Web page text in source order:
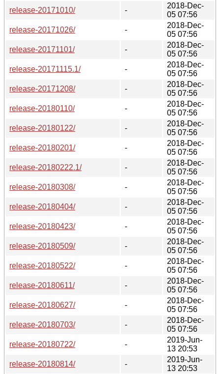
release-20171010/
-
2018-Dec-
05 07:56
release-20171026/
-
2018-Dec-
05 07:56
release-20171101/
-
2018-Dec-
05 07:56
release-20171115.1/
-
2018-Dec-
05 07:56
release-20171208/
-
2018-Dec-
05 07:56
release-20180110/
-
2018-Dec-
05 07:56
release-20180122/
-
2018-Dec-
05 07:56
release-20180201/
-
2018-Dec-
05 07:56
release-20180222.1/
-
2018-Dec-
05 07:56
release-20180308/
-
2018-Dec-
05 07:56
release-20180404/
-
2018-Dec-
05 07:56
release-20180423/
-
2018-Dec-
05 07:56
release-20180509/
-
2018-Dec-
05 07:56
release-20180522/
-
2018-Dec-
05 07:56
release-20180611/
-
2018-Dec-
05 07:56
release-20180627/
-
2018-Dec-
05 07:56
release-20180703/
-
2018-Dec-
05 07:56
release-20180722/
-
2019-Jun-
13 20:53
release-20180814/
-
2019-Jun-
13 20:53